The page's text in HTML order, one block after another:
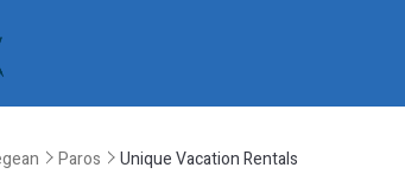
Paros Unique Vacation Rentals